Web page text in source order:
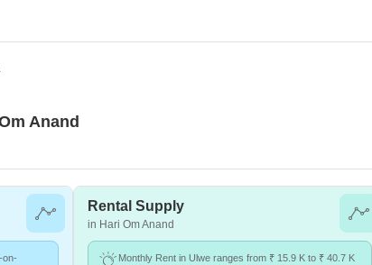
Anand
on-
Rental Supply
in Hari Om Anand
Monthly Rent in Ulwe ranges from ₹ 15.9 K to ₹ 40.7 K